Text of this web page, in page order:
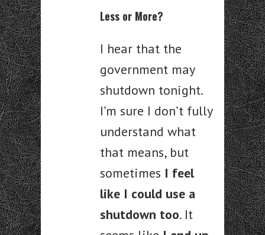
Less or More?
I hear that the
government may
shutdown tonight.
I’m sure I don’t fully
understand what
that means, but
sometimes I feel
like I could use a
shutdown too. It